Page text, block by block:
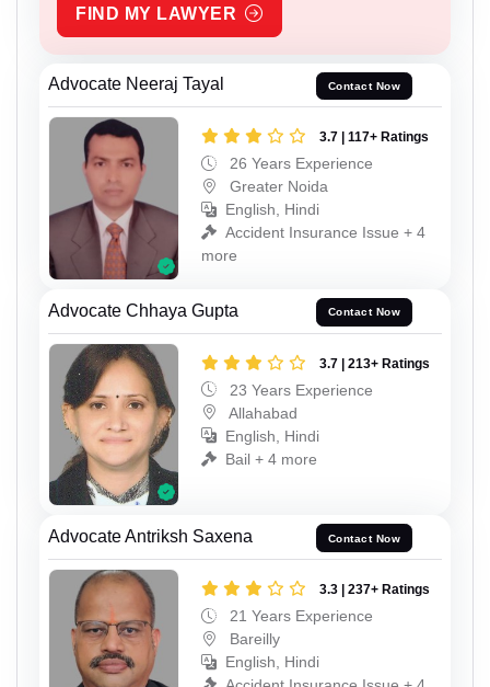
FIND MY LAWYER
Advocate Neeraj Tayal Contact Now
3.7 | 117+ Ratings
26 Years Experience
Greater Noida
English, Hindi
Accident Insurance Issue + 4
more
Advocate Chhaya Gupta Contact Now
3.7 | 213+ Ratings
23 Years Experience
Allahabad
English, Hindi
Bail + 4 more
Advocate Antriksh Saxena Contact Now
3.3 | 237+ Ratings
21 Years Experience
Bareilly
English, Hindi